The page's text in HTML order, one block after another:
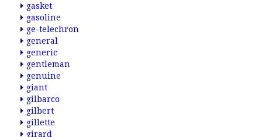
gasket
gasoline
ge-telechron
general
generic
gentleman
genuine
giant
gilbarco
gilbert
gillette
girard